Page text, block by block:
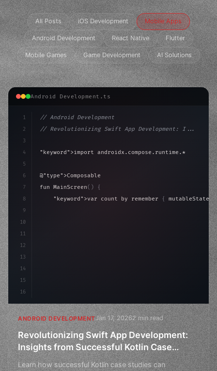
All Posts iOS Development Mobile Apps
Android Development React Native Flutter
Mobile Games Game Development AI Solutions
Android Development.ts
1
2
3
4
5
6
7
8
9
10
11
12
13
14
15
16
// Android Development
// Revolutionizing Swift App Development: I...
"keyword" >import androidx.compose.runtime.*
@"type" >Composable
fun MainScreen( )
{
"keyword" >var count by remember { mutableStateOf
dp)
ANDROID DEVELOPMENTJan 17, 20262 min read
Revolutionizing Swift App Development:
Insights from Successful Kotlin Case
Studies
Learn how successful Kotlin case studies can